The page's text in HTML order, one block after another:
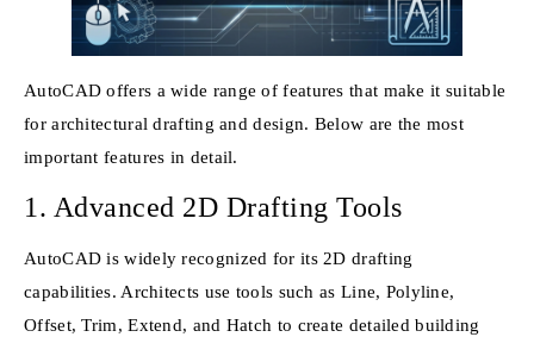
AutoCAD offers a wide range of features that make it suitable
for architectural drafting and design. Below are the most
important features in detail.
1. Advanced 2D Drafting Tools
AutoCAD is widely recognized for its 2D drafting
capabilities. Architects use tools such as Line, Polyline,
Offset, Trim, Extend, and Hatch to create detailed building